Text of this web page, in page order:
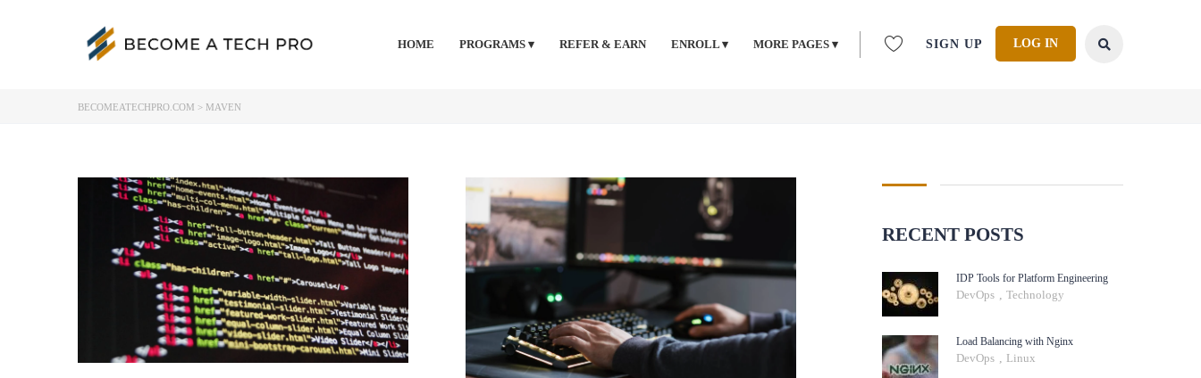
SIGN UP LOG IN
HOME PROGRAMS ▾ REFER & EARN ENROLL ▾ MORE PAGES ▾
BECOMEATECHPRO.COM > MAVEN
RECENT POSTS
IDP Tools for Platform Engineering
DevOps , Technology
Load Balancing with Nginx
DevOps , Linux